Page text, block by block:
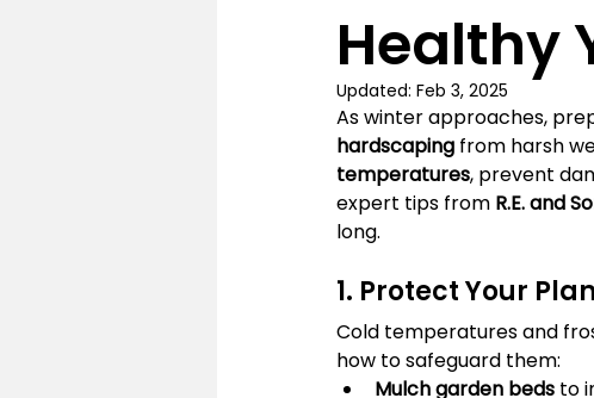
Healthy
Updated: Feb 3, 2025
As winter approaches,
hardscaping from harsh
temperatures, prevent
expert tips from R.E. and
long.
1. Protect Your
Cold temperatures and
how to safeguard them:
Mulch garden beds to